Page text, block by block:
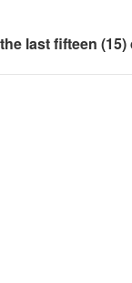
last fifteen